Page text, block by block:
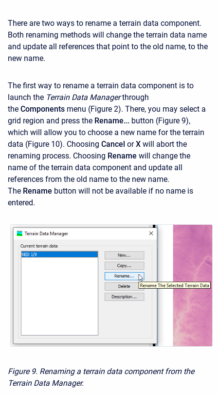
There are two ways to rename a terrain data component.
Both renaming methods will change the terrain data name
and update all references that point to the old name, to the
new name.
The first way to rename a terrain data component is to
launch the Terrain Data Managerthrough
the Components menu (Figure 2). There, you may select a
grid region and press the Rename... button (Figure 9),
which will allow you to choose a new name for the terrain
data (Figure 10). Choosing Cancel orX will abort the
renaming process. Choosing Rename will change the
name of the terrain data component and update all
references from the old name to the new name.
The Rename button will not be available if no name is
entered.
Figure 9. Renaming a terrain data component from the
Terrain Data Manager.